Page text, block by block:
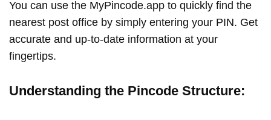
You can use the MyPincode.app to quickly find the
nearest post office by simply entering your PIN. Get
accurate and up-to-date information at your
fingertips.
Understanding the Pincode Structure: